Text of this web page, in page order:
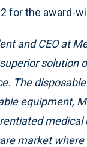
for the award-
and CEO at
The
equipment,
market